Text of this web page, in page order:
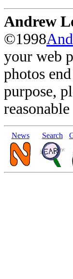
Andrew
©1998
your web
photos
purpose,
reasonable
News Search